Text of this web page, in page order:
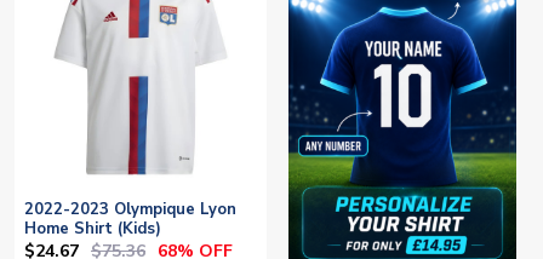
2022-2023 Olympique Lyon
Home Shirt (Kids)
$24.67 $75.36 68% OFF